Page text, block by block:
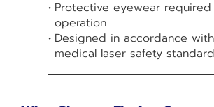
Protective eyewear
operation
Designed in accordance
medical laser safety